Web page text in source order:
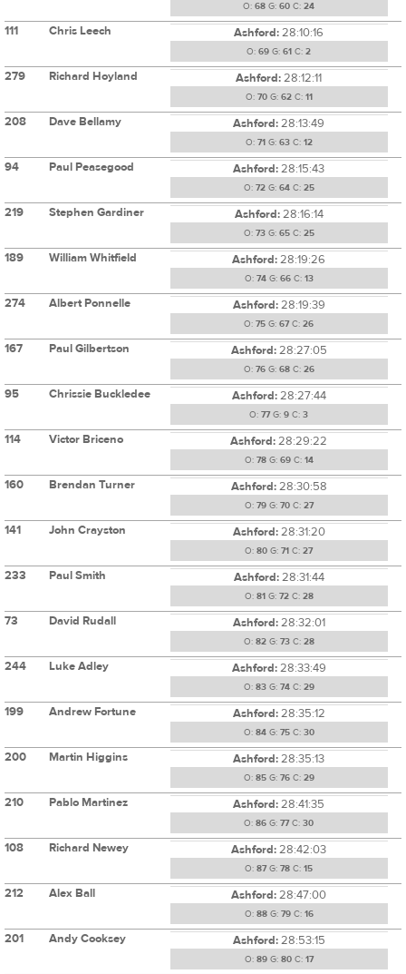
O: 68 G: 60 C: 24
111 Chris Leech Ashford:28:10:16
O: 69 G: 61 C: 2
279 Richard Hoyland Ashford:28:12:11
O: 70G: 62C: 11
208 Dave Bellamy Ashford:28:13:49
O: 71 G: 63C: 12
94 Paul Peasegood Ashford:28:15:43
O: 72G: 64C: 25
219 Stephen Gardiner Ashford:28:16:14
O: 73G: 65C: 25
189 William Whitfield Ashford:28:19:26
O: 74G: 66C: 13
274 Albert Ponnelle Ashford:28:19:39
O: 75 G: 67C: 26
167 Paul Gilbertson Ashford:28:27:05
O: 76G: 68C: 26
95 Chrissie Buckledee Ashford:28:27:44
O: 77G: 9 C: 3
114 Victor Briceno Ashford:28:29:22
O: 78G: 69C: 14
160 Brendan Turner Ashford:28:30:58
O: 79G: 70C: 27
141 John Crayston Ashford:28:31:20
O: 80 G: 71 C: 27
233 Paul Smith Ashford:28:31:44
O: 81 G: 72C: 28
73 David Rudall Ashford:28:32:01
O: 82G: 73C: 28
244 Luke Adley Ashford:28:33:49
O: 83G: 74C: 29
199 Andrew Fortune Ashford:28:35:12
O: 84G: 75C: 30
200 Martin Higgins Ashford:28:35:13
O: 85G: 76C: 29
210 Pablo Martinez Ashford:28:41:35
O: 86 G: 77C: 30
108 Richard Newey Ashford:28:42:03
O: 87G: 78 C: 15
212 Alex Ball Ashford:28:47:00
O: 88G: 79C: 16
201 Andy Cooksey Ashford:28:53:15
O: 89G: 80C: 17